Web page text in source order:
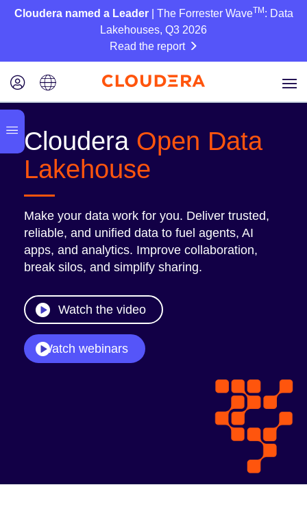
Cloudera named a Leader| The Forrester WaveTM : Data
Lakehouses, Q3 2026
Read the report
Cloudera Open Data
Lakehouse
Make your data work for you. Deliver trusted,
reliable, and unified data to fuel agents, AI
apps, and analytics. Improve collaboration,
break silos, and simplify sharing.
Watch the video
Watch webinars